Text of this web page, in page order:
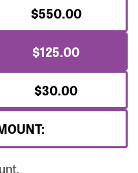
$550.00
$125.00
$30.00